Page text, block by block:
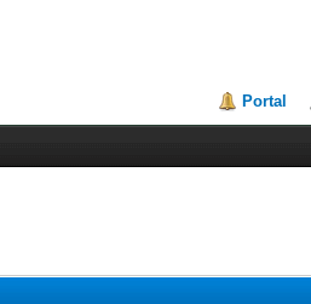
Portal